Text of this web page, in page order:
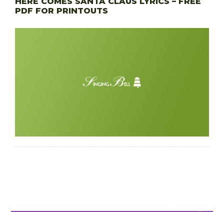
PDF FOR PRINTOUTS